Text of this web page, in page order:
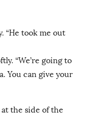
“He took me out
“We’re going to
You can give your
the side of the